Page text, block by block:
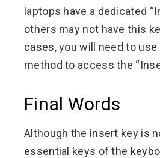
laptops have a dedicated
others may not have this
cases, you will need to
method to access the
Final Words
Although the insert key is
essential keys of the